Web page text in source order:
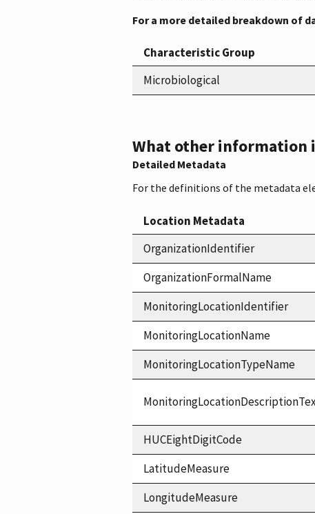
For a more detailed breakdown of
Characteristic Group
Microbiological
What other information
Detailed Metadata
For the definitions of the metadata
Location Metadata
OrganizationIdentifier
OrganizationFormalName
MonitoringLocationIdentifier
MonitoringLocationName
MonitoringLocationTypeName
HUCEightDigitCode
LatitudeMeasure
LongitudeMeasure